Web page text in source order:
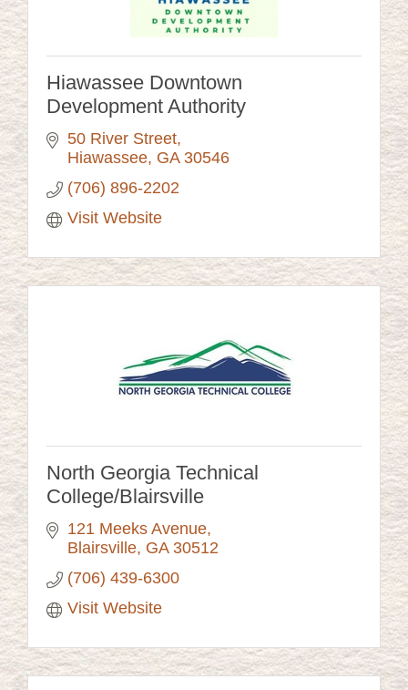
Hiawassee Downtown
Development Authority
50 River Street
Hiawassee GA 30546
(706) 896-2202
Visit Website
North Georgia Technical
College/Blairsville
121 Meeks Avenue
Blairsville GA 30512
(706) 439-6300
Visit Website